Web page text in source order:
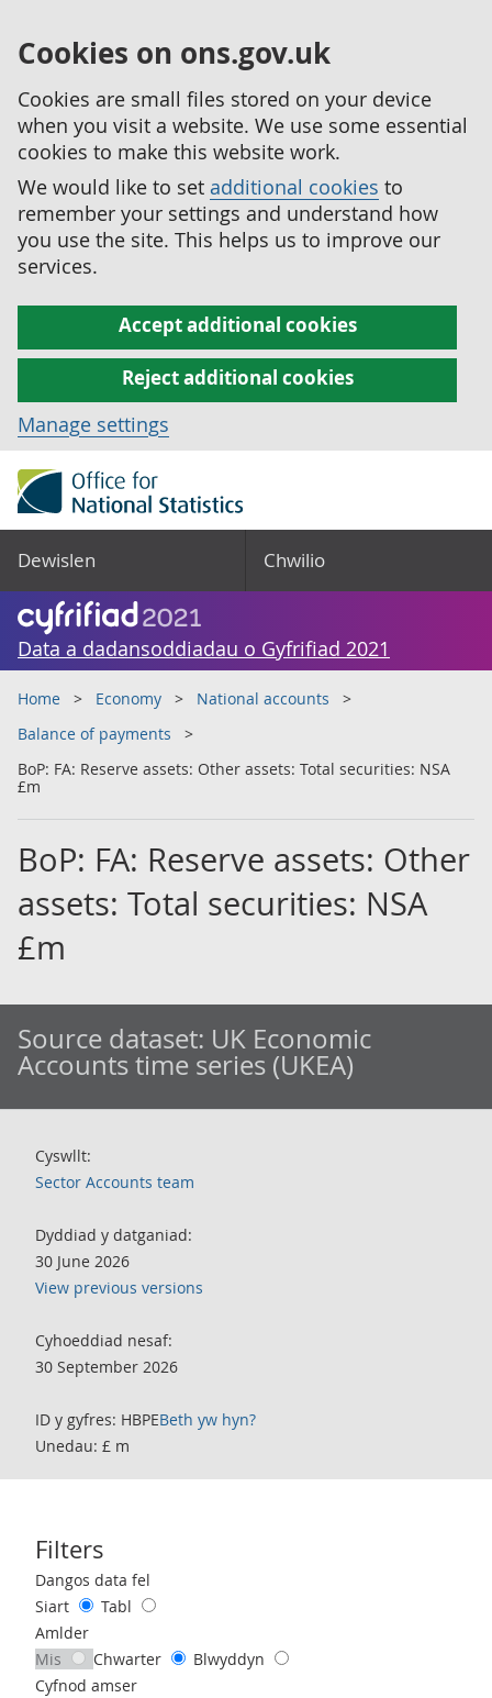
Cookies on ons.gov.uk
Cookies are small files stored on your device
when you visit a website. We use some essential
cookies to make this website work.
We would like to set additional cookies to
remember your settings and understand how
you use the site. This helps us to improve our
services.
Accept additional cookies
Reject additional cookies
Manage settings
Dewislen Chwilio
Data a dadansoddiadau o Gyfrifiad 2021
Home Economy
National accounts
Balance of payments
BoP: FA: Reserve assets: Other assets: Total securities: NSA
£m
BoP: FA: Reserve assets: Other
assets: Total securities: NSA
£m
Source dataset: UK Economic
Accounts time series (UKEA)
Cyswllt:
Sector Accounts team
Dyddiad y datganiad:
30 June 2026
View previous versions
Cyhoeddiad nesaf:
30 September 2026
ID y gyfres: HBPEBeth yw hyn?
Unedau: £ m
Filters
Use these filters to interact with the following chart of data.
Dangos data fel
Siart
Tabl
Amlder
Mis
Chwarter
Blwyddyn
Cyfnod amser